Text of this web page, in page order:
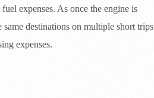
expenses. As once the engine is
destinations on multiple short trips
expenses.